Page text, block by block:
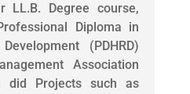
LL.B. Degree course,
Diploma in
(PDHRD)
Association
did Projects such as